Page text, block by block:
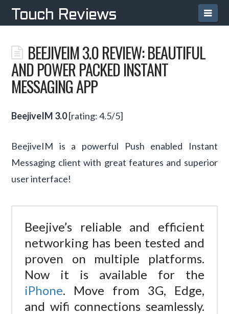
Touch Reviews
BEEJIVEIM 3.0 REVIEW: BEAUTIFUL
AND POWER PACKED INSTANT
MESSAGING APP
BeejiveIM 3.0[rating: 4.5/5]
BeejiveIM is a powerful Push enabled Instant
Messaging client with great features and superior
user interface!
Beejive’s reliable and efficient
networking has been tested and
proven on multiple platforms.
Now it is available for the
iPhone. Move from 3G, Edge,
and wifi connections seamlessly.